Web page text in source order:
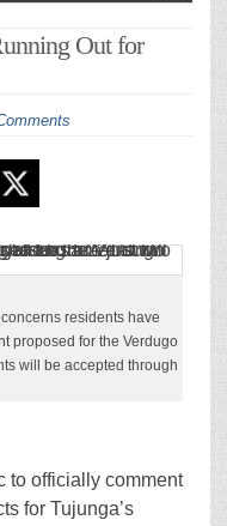
Out for
residents have
proposed for the Verdugo
will be accepted through
to officially comment
for Tujunga’s